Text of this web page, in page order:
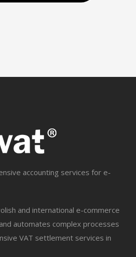
accounting services for e-
and international e-commerce
automates complex processes
VAT settlement services in